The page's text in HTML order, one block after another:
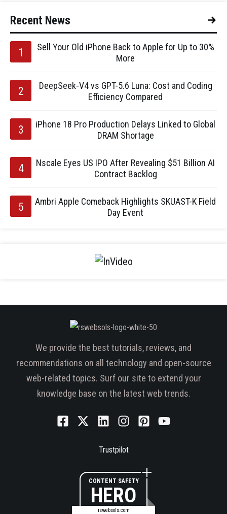
Recent News
Sell Your Old iPhone Back to Apple for Up to 30%
More
DeepSeek-V4 vs GPT-5.6 Luna: Cost and Coding
Efficiency Compared
iPhone 18 Pro Production Delays Linked to Global
DRAM Shortage
Nscale Eyes US IPO After Revealing $51 Billion AI
Contract Backlog
Ambri Apple Comeback Highlights SKUAST-K Field
Day Event
We provide the best tutorials, reviews, and
recommendations on all technology and open-source
web-related topics. Surf our site to extend your
knowledge base on the latest web trends.
Trustpilot
CONTENT SAFETY
HERO
rswebsols.com